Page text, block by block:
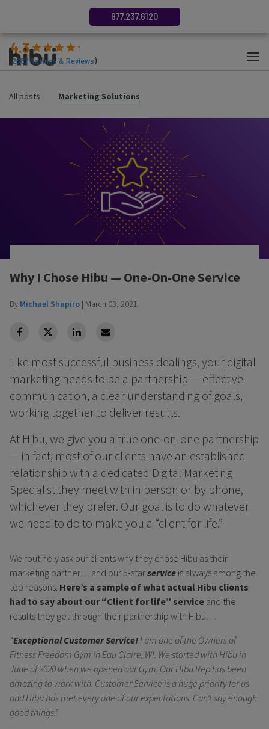
4.3
2687Ratings & Reviews)
877.237.6120
All posts Marketing Solutions
Why I Chose Hibu — One-On-One Service
By Michael Shapiro | March 03, 2021
facebookTwitterLinkedinLinkedin
Like most successful business dealings, your digital
marketing needs to be a partnership — effective
communication, a clear understanding of goals,
working together to deliver results.
At Hibu, we give you a true one-on-one partnership
— in fact, most of our clients have an established
relationship with a dedicated Digital Marketing
Specialist they meet with in person or by phone,
whichever they prefer. Our goal is to do whatever
we need to do to make you a “client for life.”
We routinely ask our clients why they chose Hibu as their
marketing partner… and our 5-starservice is always among the
top reasons. Here’s a sample of what actual Hibu clients
had to say about our “Client for life” service and the
results they get through their partnership with Hibu…
“Exceptional Customer Service! I am one of the Owners of
Fitness Freedom Gym in Eau Claire, WI. We started with Hibu in
June of 2020 when we opened our Gym. Our Hibu Rep has been
amazing to work with. Customer Service is a huge priority for us
and Hibu has met every one of our expectations. Can’t say enough
good things.”